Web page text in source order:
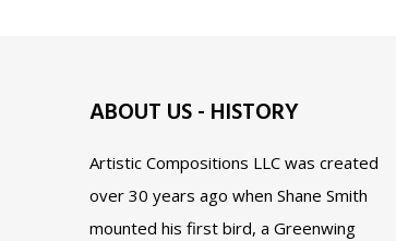
ABOUT US - HISTORY
Artistic Compositions LLC was created
over 30 years ago when Shane Smith
mounted his first bird, a Greenwing